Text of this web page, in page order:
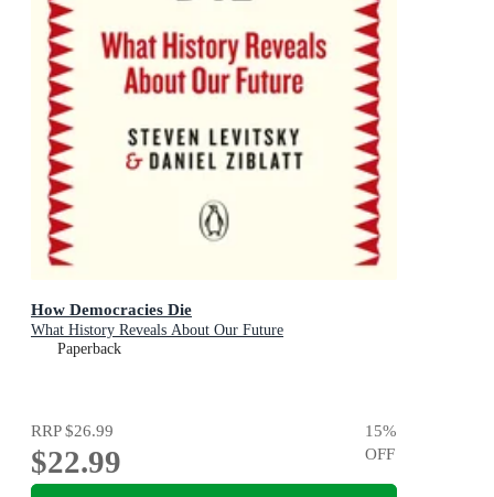
How Democracies Die
What History Reveals About Our Future
Paperback
RRP$26.99
$22.99
15%
OFF